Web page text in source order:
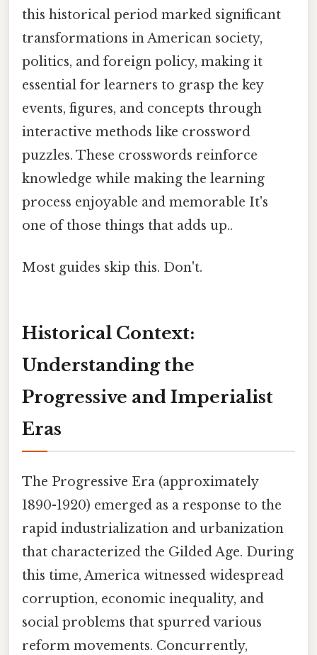
this historical period marked significant
transformations in American society,
politics, and foreign policy, making it
essential for learners to grasp the key
events, figures, and concepts through
interactive methods like crossword
puzzles. These crosswords reinforce
knowledge while making the learning
process enjoyable and memorable It's
one of those things that adds up..
Most guides skip this. Don't.
Historical Context:
Understanding the
Progressive and Imperialist
Eras
The Progressive Era (approximately
1890-1920) emerged as a response to the
rapid industrialization and urbanization
that characterized the Gilded Age. During
this time, America witnessed widespread
corruption, economic inequality, and
social problems that spurred various
reform movements. Concurrently,